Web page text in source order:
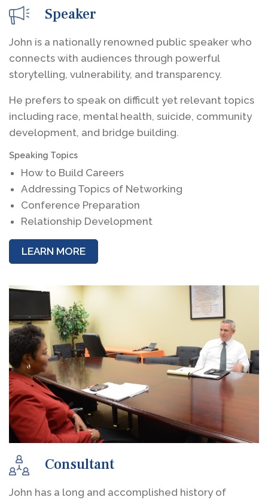
Speaker
John is a nationally renowned public speaker who
connects with audiences through powerful
storytelling, vulnerability, and transparency.
He prefers to speak on difficult yet relevant topics
including race, mental health, suicide, community
development, and bridge building.
Speaking Topics
How to Build Careers
Addressing Topics of Networking
Conference Preparation
Relationship Development
LEARN MORE
Consultant
John has a long and accomplished history of